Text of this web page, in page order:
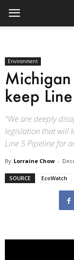
Environment
keep
"We are deeply
legislation that will
Line 5 Pipeline for
By Lorraine Chow -
SOURCE EcoWatch